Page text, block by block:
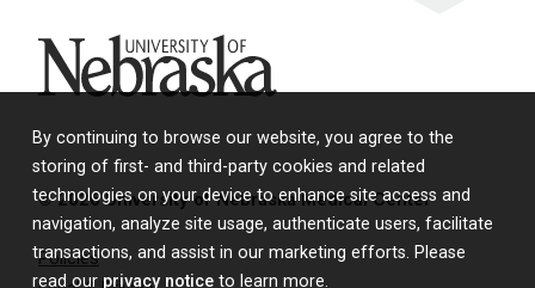
By continuing to browse our website, you agree to the
storing of first- and third-party cookies and related
technologies on your device to enhance site access and
navigation, analyze site usage, authenticate users, facilitate
transactions, and assist in our marketing efforts. Please
read our privacy notice to learn more.
University of Nebraska
© 2026 University of Nebraska Medical Center
Policies